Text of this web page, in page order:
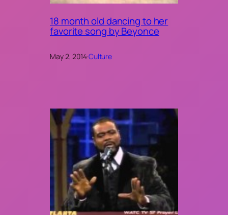
18 month old dancing to her
favorite song by Beyonce
May 2, 2014·Culture